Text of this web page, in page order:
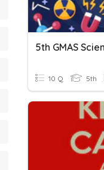
5th GMAS
10 Q 5th